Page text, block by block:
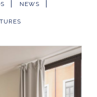
NEWS